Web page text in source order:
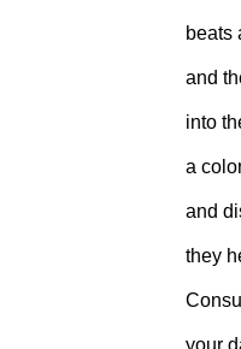
beats
and
into
a
and
they
your